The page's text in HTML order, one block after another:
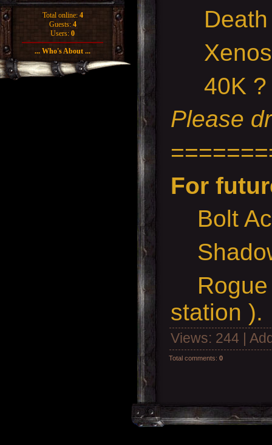
Total online: 4
Guests: 4
Users: 0
... Who's About ...
Death
Xenos
40K ?
Please
For
Bolt
Rogue
station ).
Views: 244 |
Total comments: 0